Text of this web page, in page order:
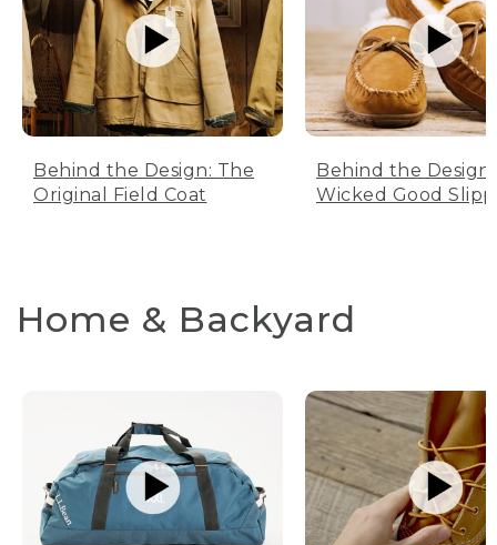
Behind the Design: The
Original Field Coat
Behind the Design:
Wicked Good
Home & Backyard